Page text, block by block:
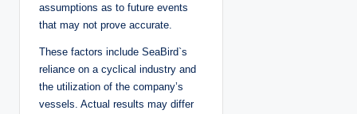
assumptions as to future events
that may not prove accurate.
These factors include SeaBird`s
reliance on a cyclical industry and
the utilization of the company’s
vessels. Actual results may differ